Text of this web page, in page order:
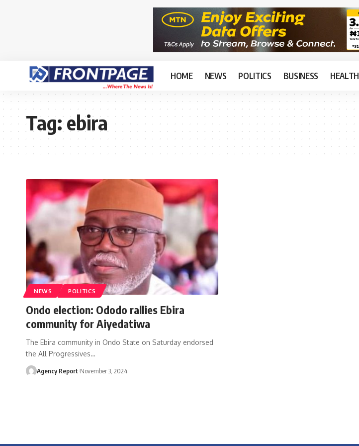
HOME NEWS POLITICS BUSINESS HEALTH
Tag:ebira
NEWS POLITICS
Ondo election: Ododo rallies Ebira
community for Aiyedatiwa
The Ebira community in Ondo State on Saturday endorsed
the All Progressives…
Agency Report November 3, 2024